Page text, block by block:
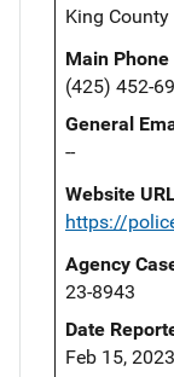
King County
Main Phone
(425) 452-
General
--
Website
https://
Agency
23-8943
Date
Feb 15, 2023